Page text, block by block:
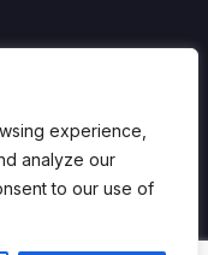
experience,
analyze our
to our use of